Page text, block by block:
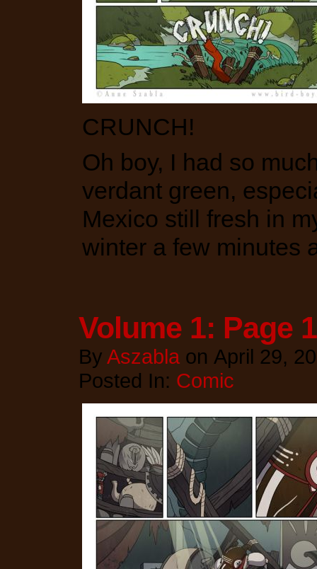
CRUNCH!
Oh boy, I had so
verdant green,
Mexico still fresh in
winter a few minutes
Volume 1: Page
By Aszabla on April 29,
Posted In: Comic